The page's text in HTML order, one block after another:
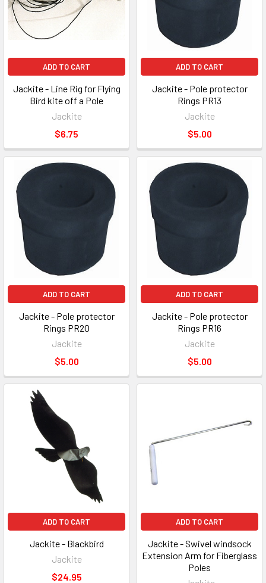
ADD TO CART
Jackite - Line Rig for Flying
Bird kite off a Pole
Jackite
$6.75
ADD TO CART
Jackite - Pole protector
Rings PR13
Jackite
$5.00
ADD TO CART
Jackite - Pole protector
Rings PR20
Jackite
$5.00
ADD TO CART
Jackite - Pole protector
Rings PR16
Jackite
$5.00
ADD TO CART
Jackite - Blackbird
Jackite
$24.95
ADD TO CART
Jackite - Swivel windsock
Extension Arm for Fiberglass
Poles